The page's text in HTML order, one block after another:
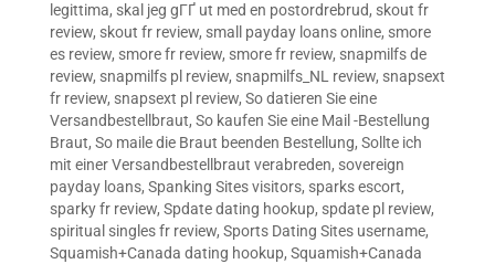
legittima, skal jeg gГҐ ut med en postordrebrud, skout fr
review, skout fr review, small payday loans online, smore
es review, smore fr review, smore fr review, snapmilfs de
review, snapmilfs pl review, snapmilfs_NL review, snapsext
fr review, snapsext pl review, So datieren Sie eine
Versandbestellbraut, So kaufen Sie eine Mail -Bestellung
Braut, So maile die Braut beenden Bestellung, Sollte ich
mit einer Versandbestellbraut verabreden, sovereign
payday loans, Spanking Sites visitors, sparks escort,
sparky fr review, Spdate dating hookup, spdate pl review,
spiritual singles fr review, Sports Dating Sites username,
Squamish+Canada dating hookup, Squamish+Canada